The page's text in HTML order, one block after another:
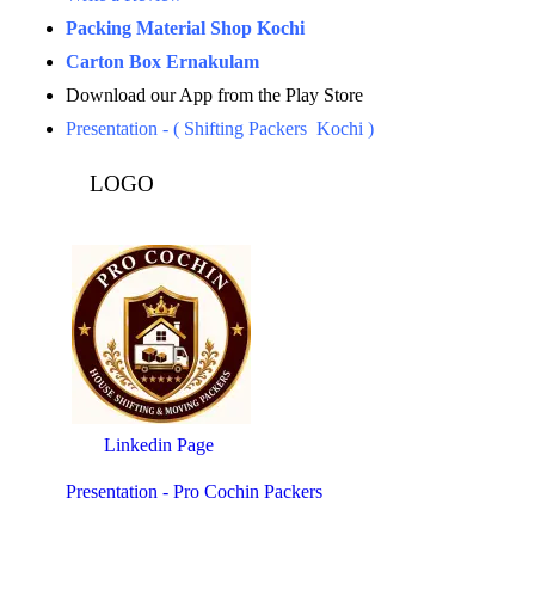
Packing Material Shop Kochi
Carton Box Ernakulam
Download our App from the Play Store
Presentation - ( Shifting Packers Kochi )
LOGO
Linkedin Page
Presentation - Pro Cochin Packers